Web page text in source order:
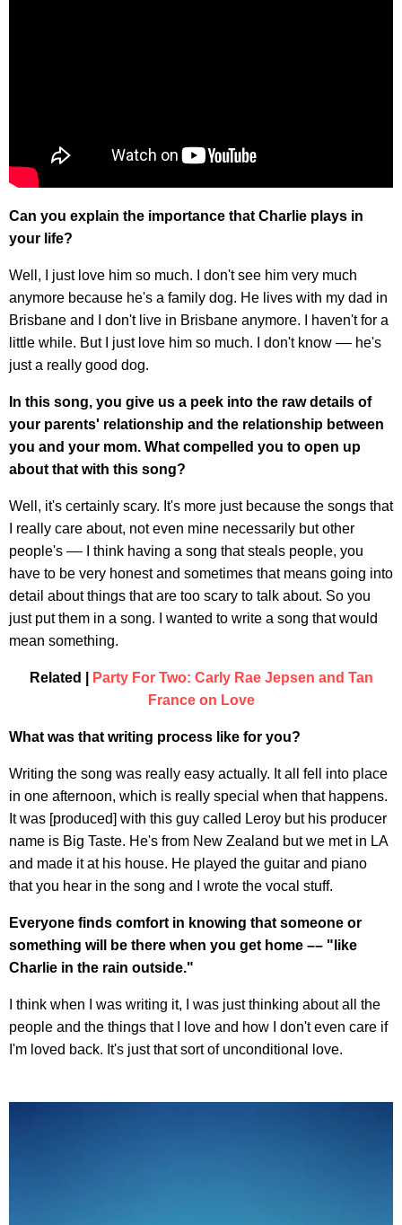
Can you explain the importance that Charlie plays in
your life?
Well, I just love him so much. I don't see him very much
anymore because he's a family dog. He lives with my dad in
Brisbane and I don't live in Brisbane anymore. I haven't for a
little while. But I just love him so much. I don't know –– he's
just a really good dog.
In this song, you give us a peek into the raw details of
your parents' relationship and the relationship between
you and your mom. What compelled you to open up
about that with this song?
Well, it's certainly scary. It's more just because the songs that
I really care about, not even mine necessarily but other
people's –– I think having a song that steals people, you
have to be very honest and sometimes that means going into
detail about things that are too scary to talk about. So you
just put them in a song. I wanted to write a song that would
mean something.
Related |
Party For Two: Carly Rae Jepsen and Tan
France on Love
What was that writing process like for you?
Writing the song was really easy actually. It all fell into place
in one afternoon, which is really special when that happens.
It was [produced] with this guy called Leroy but his producer
name is Big Taste. He's from New Zealand but we met in LA
and made it at his house. He played the guitar and piano
that you hear in the song and I wrote the vocal stuff.
Everyone finds comfort in knowing that someone or
something will be there when you get home –– "like
Charlie in the rain outside."
I think when I was writing it, I was just thinking about all the
people and the things that I love and how I don't even care if
I'm loved back. It's just that sort of unconditional love.